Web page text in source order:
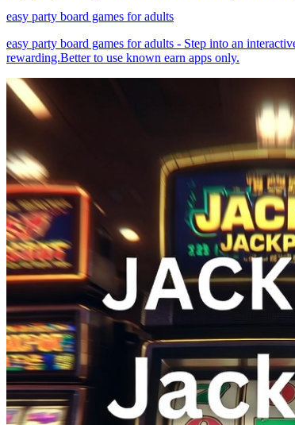
easy party board games for adults
easy party board games for adults - Step into an
rewarding.Better to use known earn apps only.